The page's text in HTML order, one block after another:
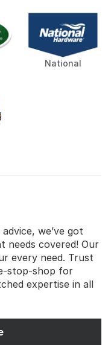
National
we’ve got
needs covered! Our
every need. Trust
stop-shop for
expertise in all